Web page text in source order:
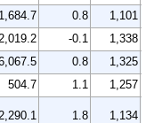
1,684.7 0.8
1,101
2,019.2 -0.1
1,338
0.8
1,325
504.7 1.1
1,257
2,290.1 1.8 1,134